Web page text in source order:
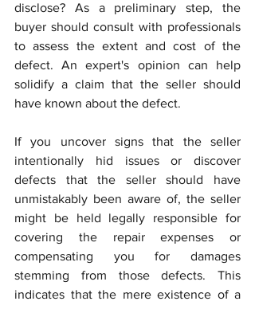
disclose? As a preliminary step, the
buyer should consult with professionals
to assess the extent and cost of the
defect. An expert's opinion can help
solidify a claim that the seller should
have known about the defect.
If you uncover signs that the seller
intentionally hid issues or discover
defects that the seller should have
unmistakably been aware of, the seller
might be held legally responsible for
covering the repair expenses or
compensating you for damages
stemming from those defects. This
indicates that the mere existence of a